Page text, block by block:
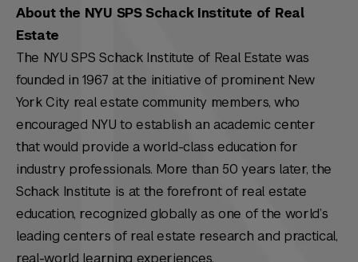
About the NYU SPS Schack Institute of Real
Estate
The NYU SPS Schack Institute of Real Estate was
founded in 1967 at the initiative of prominent New
York City real estate community members, who
encouraged NYU to establish an academic center
that would provide a world-class education for
industry professionals. More than 50 years later, the
Schack Institute is at the forefront of real estate
education, recognized globally as one of the world’s
leading centers of real estate research and practical,
real-world learning experiences.